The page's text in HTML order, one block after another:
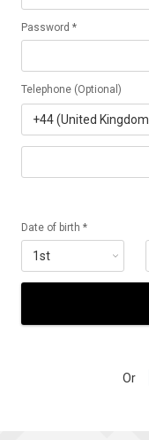
Password *
Telephone (Optional)
Date of birth *
Or